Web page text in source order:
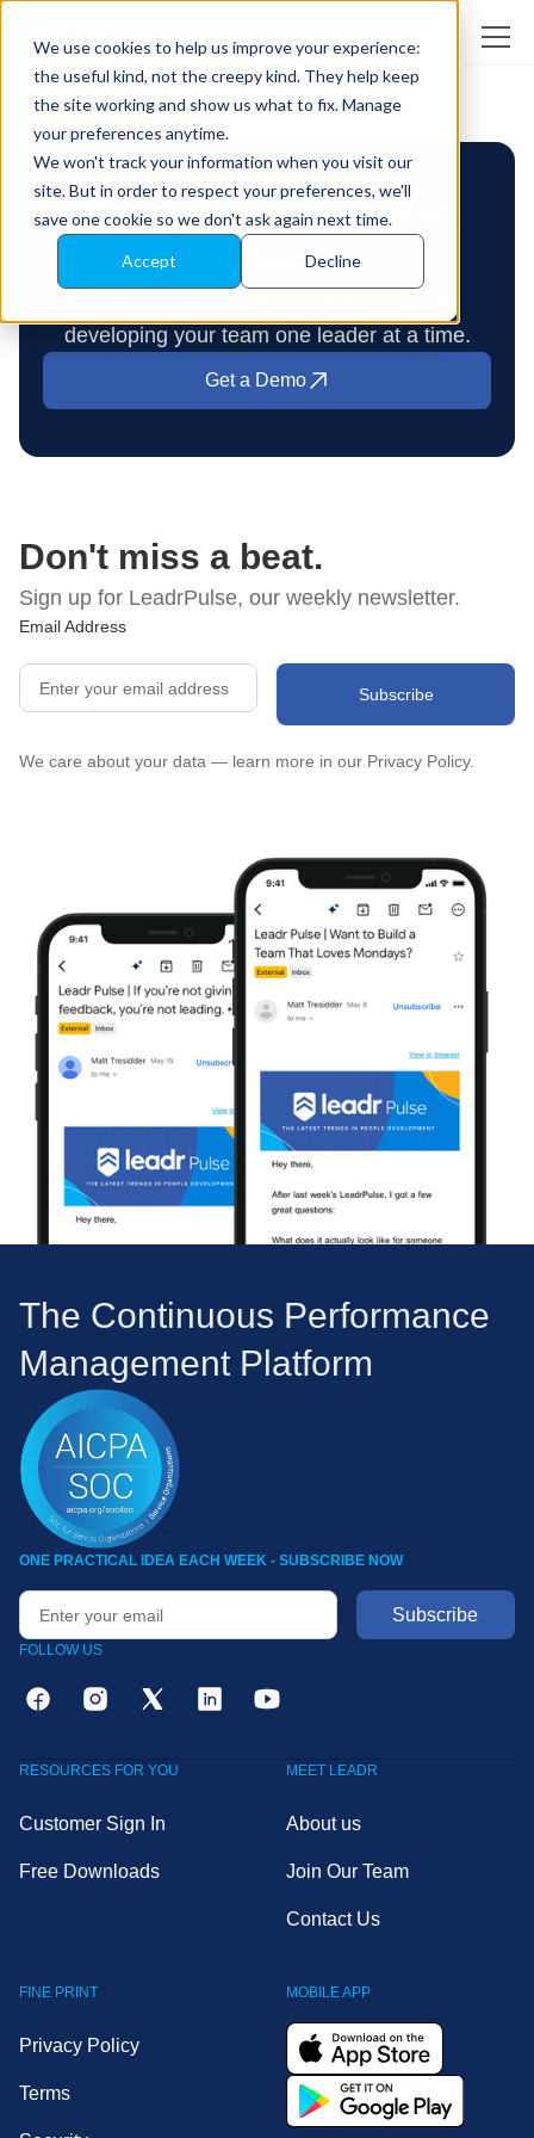
We use cookies to help us improve your experience:
the useful kind, not the creepy kind. They help keep
the site working and show us what to fix. Manage
your preferences anytime.
We won't track your information when you visit our
site. But in order to respect your preferences, we'll
save one cookie so we don't ask again next time.
Accept Decline
Ready to see Leadr in
action?
developing your team one leader at a time.
Get a Demo
Don't miss a beat.
Sign up for LeadrPulse, our weekly newsletter.
Email Address
We care about your data — learn more in our Privacy Policy.
The Continuous Performance
Management Platform
ONE PRACTICAL IDEA EACH WEEK - SUBSCRIBE NOW
FOLLOW US
RESOURCES FOR YOU
Customer Sign In
Free Downloads
MEET LEADR
About us
Join Our Team
Contact Us
FINE PRINT
Privacy Policy
Terms
MOBILE APP